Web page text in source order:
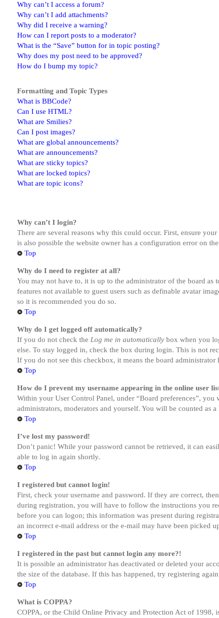
Why can’t I access a forum?
Why can’t I add attachments?
Why did I receive a warning?
How can I report posts to a moderator?
What is the “Save” button for in topic posting?
Why does my post need to be approved?
How do I bump my topic?
Formatting and Topic Types
What is BBCode?
Can I use HTML?
What are Smilies?
Can I post images?
What are global announcements?
What are announcements?
What are sticky topics?
What are locked topics?
What are topic icons?
Why can’t I login?
There are several reasons why this could occur. First, ensure
is also possible the website owner has a configuration error on
Top
Why do I need to register at all?
You may not have to, it is up to the administrator of the board
features not available to guest users such as definable avatar
so it is recommended you do so.
Top
Why do I get logged off automatically?
If you do not check the Log me in automatically box when you
else. To stay logged in, check the box during login. This is not
If you do not see this checkbox, it means the board administrator
Top
How do I prevent my username appearing in the online user
Within your User Control Panel, under “Board preferences”,
administrators, moderators and yourself. You will be counted as a
Top
I’ve lost my password!
Don’t panic! While your password cannot be retrieved, it can
able to log in again shortly.
Top
I registered but cannot login!
First, check your username and password. If they are correct,
during registration, you will have to follow the instructions you
before you can logon; this information was present during
an incorrect e-mail address or the e-mail may have been picked
Top
I registered in the past but cannot login any more?!
It is possible an administrator has deactivated or deleted your
the size of the database. If this has happened, try registering
Top
What is COPPA?
COPPA, or the Child Online Privacy and Protection Act of